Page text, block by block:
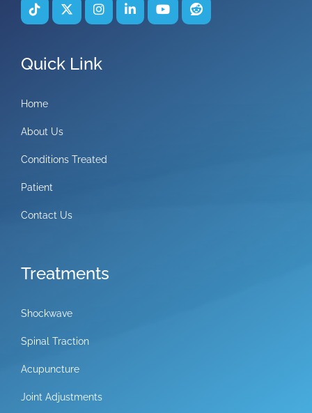
Quick Link
Home
About Us
Conditions Treated
Patient
Contact Us
Treatments
Shockwave
Spinal Traction
Acupuncture
Joint Adjustments